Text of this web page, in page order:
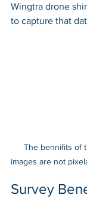
Wingtra drone
to capture that
The bennifits of
images are not
Survey